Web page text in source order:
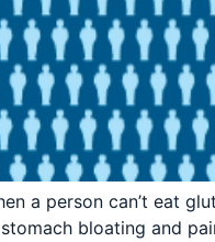
a person can’t eat
bloating and